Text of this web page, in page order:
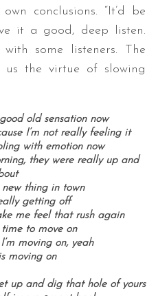
conclusions. “It’d be
it a good, deep listen.
some listeners. The
the virtue of slowing
old sensation now
I’m not really feeling it
with emotion now
they were really up and
new thing in town
getting off
me feel that rush again
time to move on
moving on, yeah
moving on
up and dig that hole of yours